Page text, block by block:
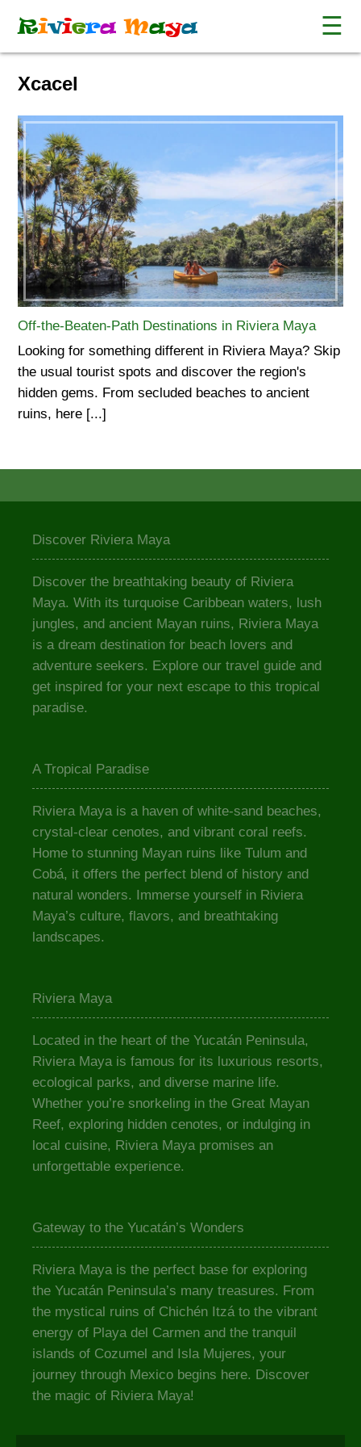
Riviera Maya ☰
Xcacel
Off-the-Beaten-Path Destinations in Riviera Maya
Looking for something different in Riviera Maya? Skip
the usual tourist spots and discover the region's
hidden gems. From secluded beaches to ancient
ruins, here [...]
Discover Riviera Maya
Discover the breathtaking beauty of Riviera
Maya. With its turquoise Caribbean waters, lush
jungles, and ancient Mayan ruins, Riviera Maya
is a dream destination for beach lovers and
adventure seekers. Explore our travel guide and
get inspired for your next escape to this tropical
paradise.
A Tropical Paradise
Riviera Maya is a haven of white-sand beaches,
crystal-clear cenotes, and vibrant coral reefs.
Home to stunning Mayan ruins like Tulum and
Cobá, it offers the perfect blend of history and
natural wonders. Immerse yourself in Riviera
Maya’s culture, flavors, and breathtaking
landscapes.
Riviera Maya
Located in the heart of the Yucatán Peninsula,
Riviera Maya is famous for its luxurious resorts,
ecological parks, and diverse marine life.
Whether you’re snorkeling in the Great Mayan
Reef, exploring hidden cenotes, or indulging in
local cuisine, Riviera Maya promises an
unforgettable experience.
Gateway to the Yucatán’s Wonders
Riviera Maya is the perfect base for exploring
the Yucatán Peninsula’s many treasures. From
the mystical ruins of Chichén Itzá to the vibrant
energy of Playa del Carmen and the tranquil
islands of Cozumel and Isla Mujeres, your
journey through Mexico begins here. Discover
the magic of Riviera Maya!